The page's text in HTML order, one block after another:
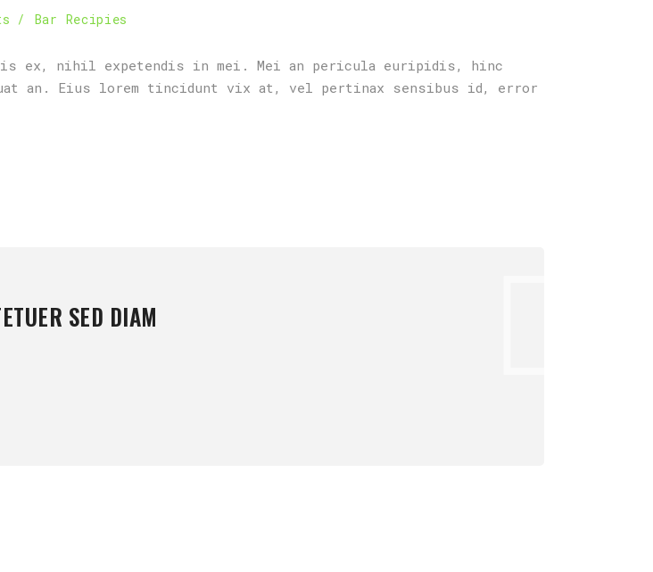
Bar Recipies
ex, nihil expetendis in mei. Mei an pericula euripidis, hinc
an. Eius lorem tincidunt vix at, vel pertinax sensibus id, error
SED DIAM